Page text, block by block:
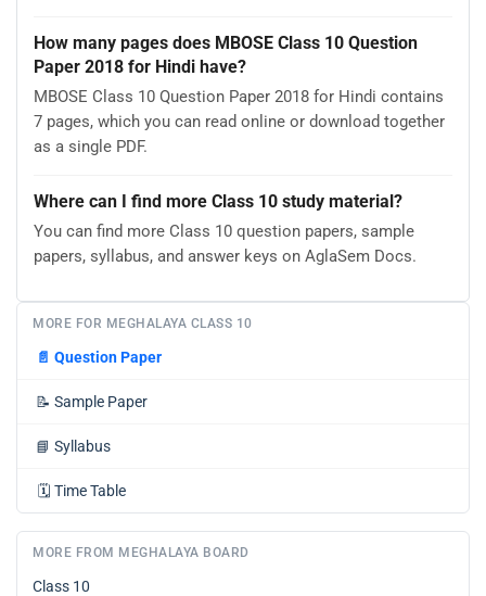
How many pages does MBOSE Class 10 Question
Paper 2018 for Hindi have?
MBOSE Class 10 Question Paper 2018 for Hindi contains
7 pages, which you can read online or download together
as a single PDF.
Where can I find more Class 10 study material?
You can find more Class 10 question papers, sample
papers, syllabus, and answer keys on AglaSem Docs.
MORE FOR MEGHALAYA CLASS 10
📄 Question Paper
📝 Sample Paper
📘 Syllabus
🗓️ Time Table
MORE FROM MEGHALAYA BOARD
Class 10